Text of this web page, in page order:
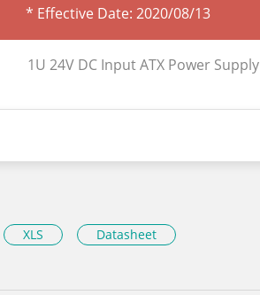
* Effective Date: 2020/08/13
1U 24V DC Input ATX Power Supply
XLS Datasheet